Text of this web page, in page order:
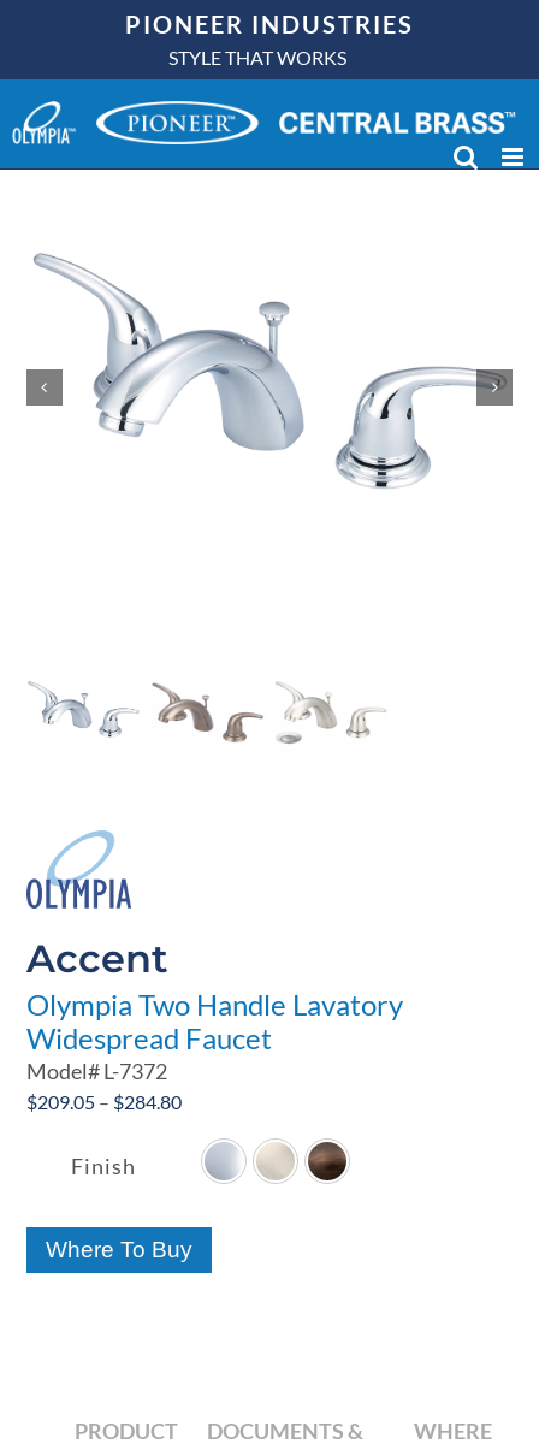
content
PIONEER INDUSTRIES
STYLE THAT WORKS
Accent
Olympia Two Handle Lavatory
Widespread Faucet
Model#L-7372
$209.05 – $284.80Price
$209.05
through
Finish
Where To Buy
PRODUCT
DOCUMENTS &
WHERE